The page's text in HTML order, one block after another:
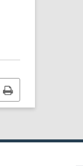
Print
this
page